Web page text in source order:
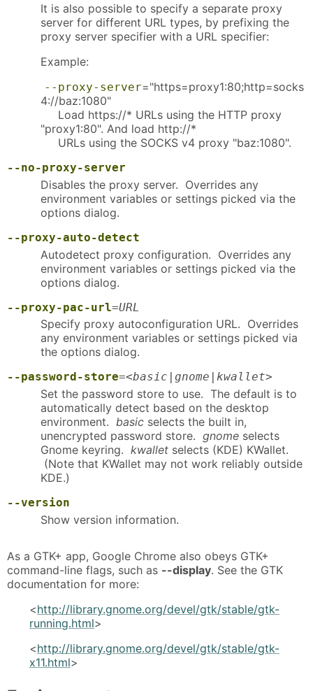
It is also possible to specify a separate proxy
server for different URL types, by prefixing the
proxy server specifier with a URL specifier:
Example:
--proxy-server="https=proxy1:80;http=socks
4://baz:1080"
Load https://* URLs using the HTTP proxy
"proxy1:80". And load http://*
URLs using the SOCKS v4 proxy "baz:1080".
--no-proxy-server
Disables the proxy server. Overrides any
environment variables or settings picked via the
options dialog.
--proxy-auto-detect
Autodetect proxy configuration. Overrides any
environment variables or settings picked via the
options dialog.
--proxy-pac-url=URL
Specify proxy autoconfiguration URL. Overrides
any environment variables or settings picked via
the options dialog.
--password-store=<basic gnome kwallet>
Set the password store to use. The default is to
automatically detect based on the desktop
environment. basic selects the built in,
unencrypted password store. gnome selects
Gnome keyring. kwallet selects (KDE) KWallet.
(Note that KWallet may not work reliably outside
KDE.)
--version
Show version information.
As a GTK+ app, Google Chrome also obeys GTK+
command-line flags, such as --display. See the GTK
documentation for more:
<http://library.gnome.org/devel/gtk/stable/gtk-
running.html>
<http://library.gnome.org/devel/gtk/stable/gtk-
x11.html>